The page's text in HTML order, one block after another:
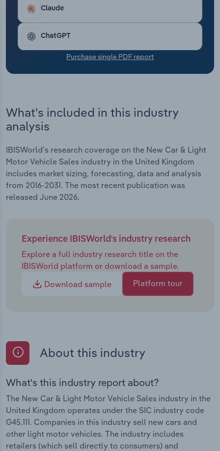
help buyers access flexible finance deals and
affordable home charging.
Claude
ChatGPT
Purchase single PDF report
What's included in this industry
analysis
IBISWorld's research coverage on the New Car & Light
Motor Vehicle Sales industry in the United Kingdom
includes market sizing, forecasting, data and analysis
from 2016-2031. The most recent publication was
released June 2026.
Experience IBISWorld's industry research
Explore a full industry research title on the
IBISWorld platform or download a sample.
Download sample
Platform tour
About this industry
What's this industry report about?
The New Car & Light Motor Vehicle Sales industry in the
United Kingdom operates under the SIC industry code
G45.111. Companies in this industry sell new cars and
other light motor vehicles. The industry includes
retailers (which sell directly to consumers) and
Transportation and Warehousing
Utilities
Wholesale Trade